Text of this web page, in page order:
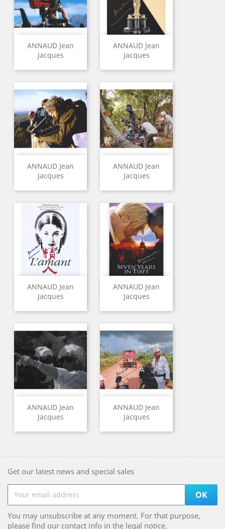
ANNAUD Jean
Jacques
ANNAUD Jean
Jacques
ANNAUD Jean
Jacques
ANNAUD Jean
Jacques
ANNAUD Jean
Jacques
ANNAUD Jean
Jacques
ANNAUD Jean
Jacques
ANNAUD Jean
Jacques
Get our latest news and special sales
You may unsubscribe at any moment. For that purpose,
please find our contact info in the legal notice.